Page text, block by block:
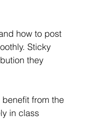
how to post
Sticky
they
from the
in class